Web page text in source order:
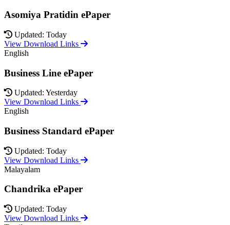
Asomiya Pratidin ePaper
Updated: Today
View Download Links
English
Business Line ePaper
Updated: Yesterday
View Download Links
English
Business Standard ePaper
Updated: Today
View Download Links
Malayalam
Chandrika ePaper
Updated: Today
View Download Links